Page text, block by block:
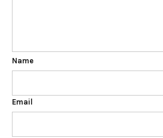
Name
Email